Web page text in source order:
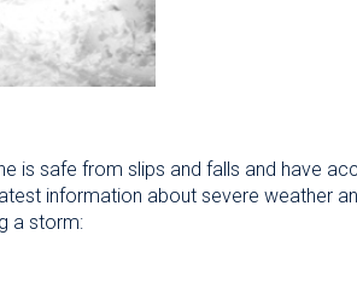
is safe from slips and falls and have
information about severe weather
a storm: